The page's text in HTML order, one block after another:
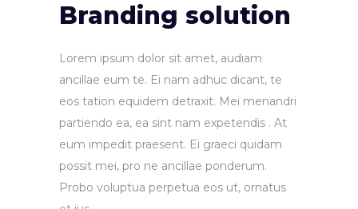
Branding solution
Lorem ipsum dolor sit amet, audiam
ancillae eum te. Ei nam adhuc dicant, te
eos tation equidem detraxit. Mei menandri
partiendo ea, ea sint nam expetendis . At
eum impedit praesent. Ei graeci quidam
possit mei, pro ne ancillae ponderum.
Probo voluptua perpetua eos ut, ornatus